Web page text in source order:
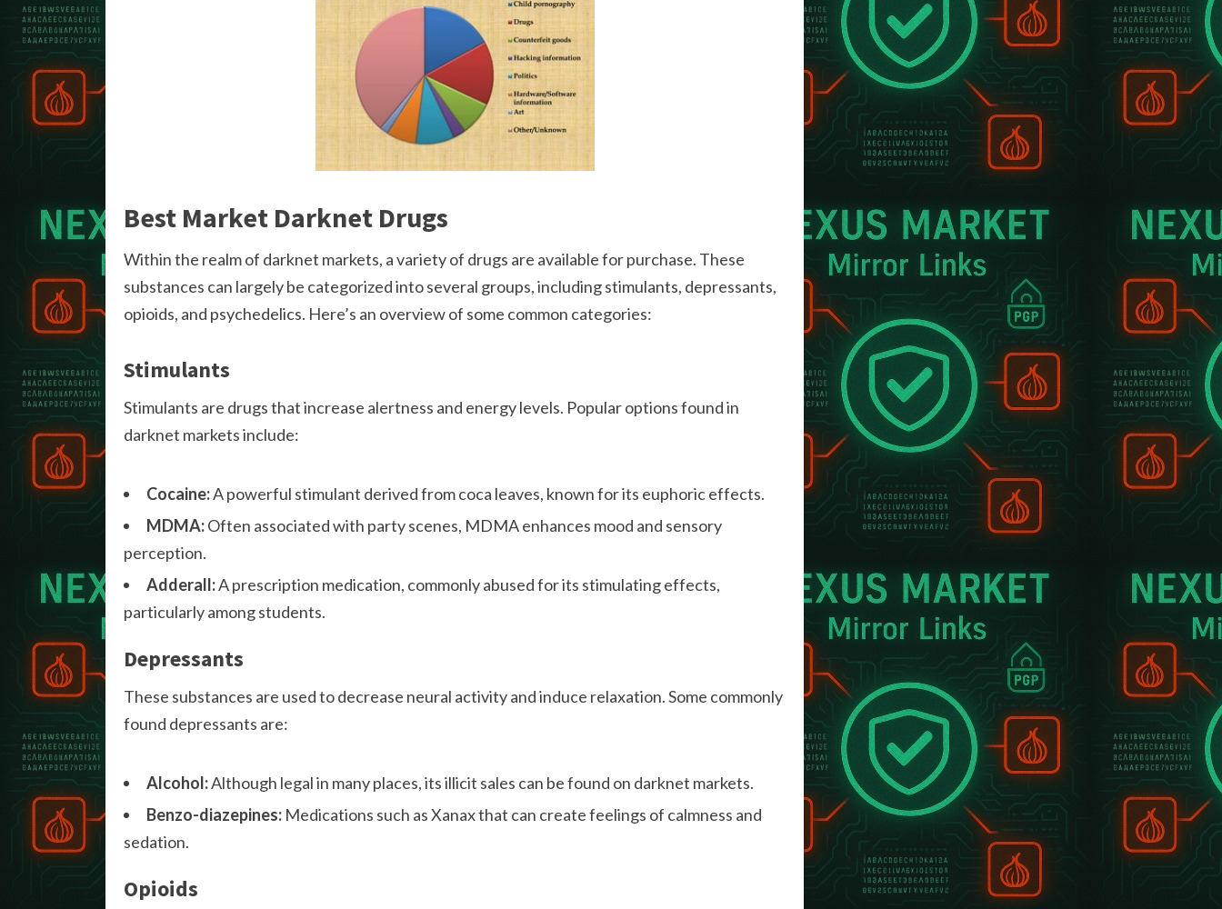
Best Market Darknet Drugs
Within the realm of darknet markets, a variety of drugs are available for purchase. These
substances can largely be categorized into several groups, including stimulants, depressants,
opioids, and psychedelics. Here’s an overview of some common categories:
Stimulants
Stimulants are drugs that increase alertness and energy levels. Popular options found in
darknet markets include:
Cocaine:A powerful stimulant derived from coca leaves, known for its euphoric effects.
MDMA:Often associated with party scenes, MDMA enhances mood and sensory
perception.
Adderall:A prescription medication, commonly abused for its stimulating effects,
particularly among students.
Depressants
These substances are used to decrease neural activity and induce relaxation. Some commonly
found depressants are:
Alcohol:Although legal in many places, its illicit sales can be found on darknet markets.
Benzo-diazepines: Medications such as Xanax that can create feelings of calmness and
sedation.
Opioids